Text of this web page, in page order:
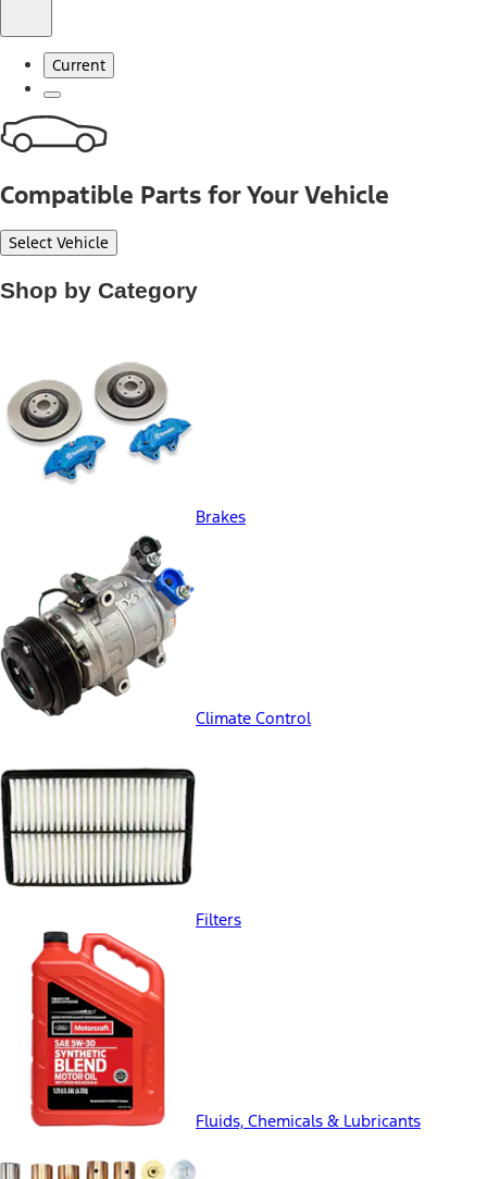
Current
Compatible Parts for Your Vehicle
Select Vehicle
Shop by Category
Brakes
Climate Control
Filters
Fluids, Chemicals & Lubricants